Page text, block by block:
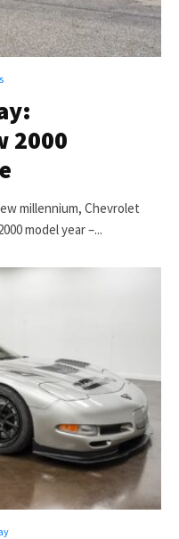
2000
millennium, Chevrolet
model year –...